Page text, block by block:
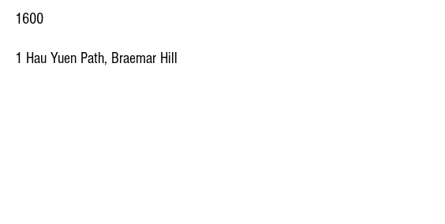
1600
1 Hau Yuen Path, Braemar Hill